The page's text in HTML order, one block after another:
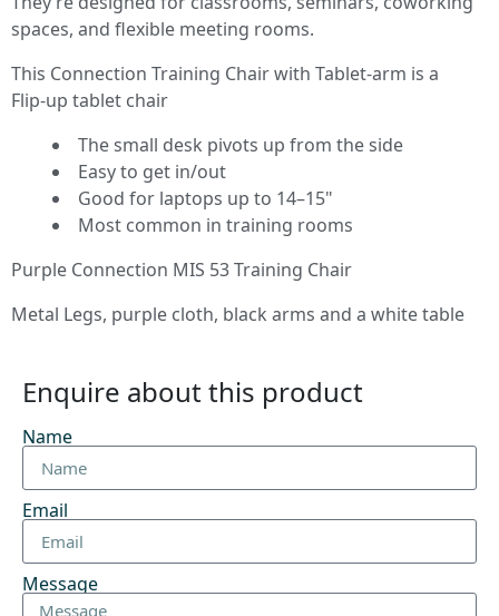
spaces, and flexible meeting rooms.
This Connection Training Chair with Tablet‑arm is a
Flip‑up tablet chair
The small desk pivots up from the side
Easy to get in/out
Good for laptops up to 14–15"
Most common in training rooms
Purple Connection MIS 53 Training Chair
Metal Legs, purple cloth, black arms and a white table
Enquire about this product
Name
Email
Message